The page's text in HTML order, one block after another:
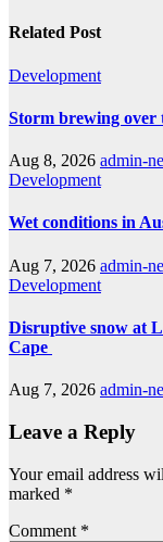
Related Post
Development
Storm brewing over
Aug 8, 2026 admin-
Development
Wet conditions in
Aug 7, 2026 admin-
Development
Disruptive snow at
Cape
Aug 7, 2026 admin-
Leave a Reply
Your email address
marked *
Comment *